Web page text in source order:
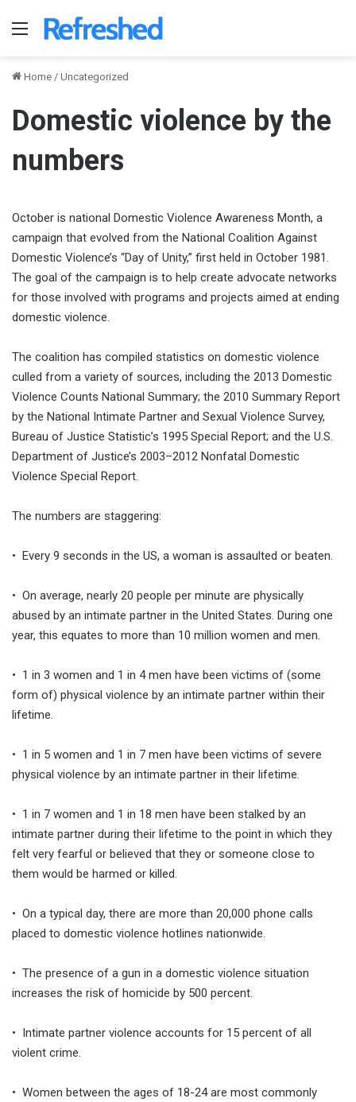
Menu
Home / Uncategorized
Domestic violence by the
numbers
October is national Domestic Violence Awareness Month, a
campaign that evolved from the National Coalition Against
Domestic Violence’s “Day of Unity,” first held in October 1981.
The goal of the campaign is to help create advocate networks
for those involved with programs and projects aimed at ending
domestic violence.
The coalition has compiled statistics on domestic violence
culled from a variety of sources, including the 2013 Domestic
Violence Counts National Summary; the 2010 Summary Report
by the National Intimate Partner and Sexual Violence Survey,
Bureau of Justice Statistic’s 1995 Special Report; and the U.S.
Department of Justice’s 2003–2012 Nonfatal Domestic
Violence Special Report.
The numbers are staggering:
• Every 9 seconds in the US, a woman is assaulted or beaten.
• On average, nearly 20 people per minute are physically
abused by an intimate partner in the United States. During one
year, this equates to more than 10 million women and men.
• 1 in 3 women and 1 in 4 men have been victims of (some
form of) physical violence by an intimate partner within their
lifetime.
• 1 in 5 women and 1 in 7 men have been victims of severe
physical violence by an intimate partner in their lifetime.
• 1 in 7 women and 1 in 18 men have been stalked by an
intimate partner during their lifetime to the point in which they
felt very fearful or believed that they or someone close to
them would be harmed or killed.
• On a typical day, there are more than 20,000 phone calls
placed to domestic violence hotlines nationwide.
• The presence of a gun in a domestic violence situation
increases the risk of homicide by 500 percent.
• Intimate partner violence accounts for 15 percent of all
violent crime.
• Women between the ages of 18-24 are most commonly